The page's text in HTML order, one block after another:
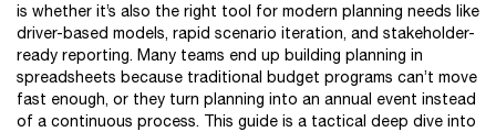
is whether it’s also the right tool for modern planning needs like
driver-based models, rapid scenario iteration, and stakeholder-
ready reporting. Many teams end up building planning in
spreadsheets because traditional budget programs can’t move
fast enough, or they turn planning into an annual event instead
of a continuous process. This guide is a tactical deep dive into